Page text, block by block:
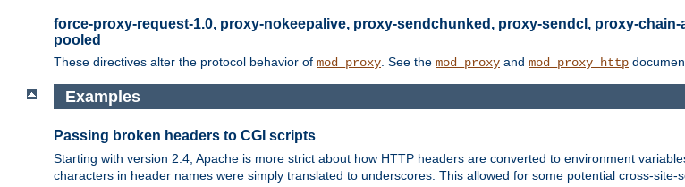
force-proxy-request-1.0, proxy-nokeepalive, proxy-sendchunked, proxy-sendcl, proxy-
pooled
These directives alter the protocol behavior of mod_proxy . See the mod_proxy and mod_proxy_http
Examples
Passing broken headers to CGI scripts
Starting with version 2.4, Apache is more strict about how HTTP headers are converted to environment
characters in header names were simply translated to underscores. This allowed for some potential cross-